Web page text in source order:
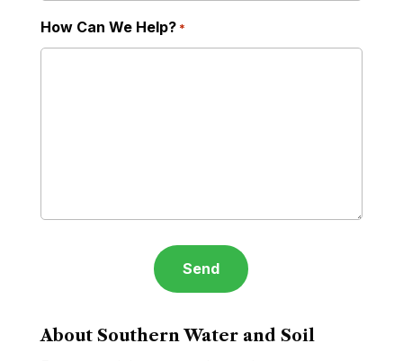
How Can We Help? *
About Southern Water and Soil